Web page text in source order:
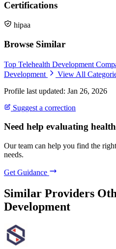
Certifications
hipaa
Browse Similar
Top Telehealth Development
Development
View All
Profile last updated: Jan 26, 2026
Suggest a correction
Need help evaluating
Our team can help you find the
needs.
Get Guidance
Similar Providers
Development